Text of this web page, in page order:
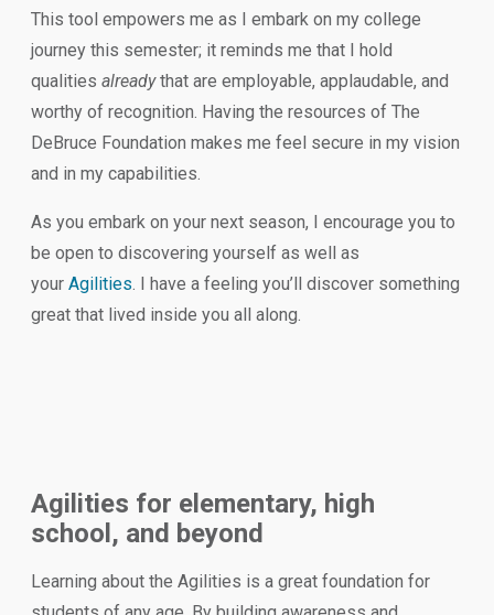
This tool empowers me as I embark on my college
journey this semester; it reminds me that I hold
qualities alreadythat are employable, applaudable, and
worthy of recognition. Having the resources of The
DeBruce Foundation makes me feel secure in my vision
and in my capabilities.
As you embark on your next season, I encourage you to
be open to discovering yourself as well as
your Agilities. I have a feeling you’ll discover something
great that lived inside you all along.
Agilities for elementary, high
school, and beyond
Learning about the Agilities is a great foundation for